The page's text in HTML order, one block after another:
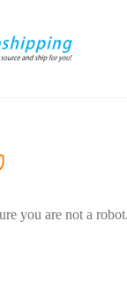
you are not a